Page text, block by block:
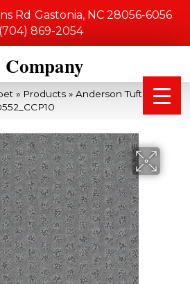
Rd Gastonia, NC 28056-6056
(704) 869-2054
» Products » Anderson Tuftex My